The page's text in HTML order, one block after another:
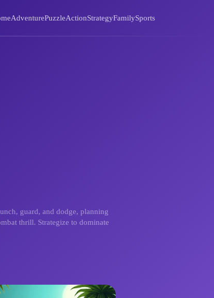
AdventurePuzzleActionStrategyFamilySports
guard, and dodge, planning
thrill. Strategize to dominate